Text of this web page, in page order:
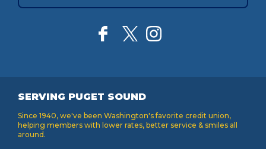
SERVING PUGET SOUND
Since 1940, we've been Washington's favorite credit union,
helping members with lower rates, better service & smiles all
around.